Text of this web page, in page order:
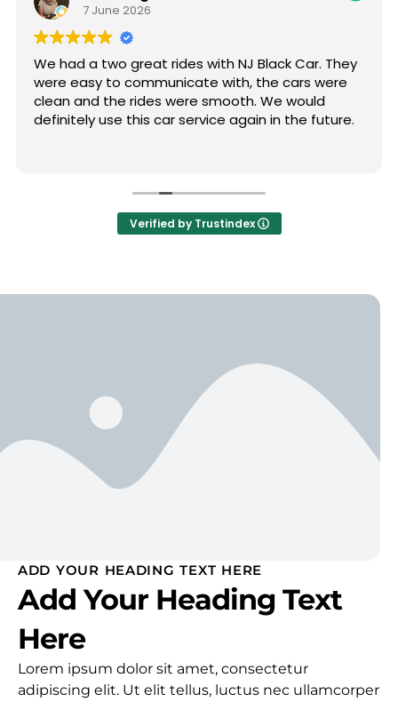
7 June 2026
We had a two great rides with NJ Black Car. They
were easy to communicate with, the cars were
clean and the rides were smooth. We would
definitely use this car service again in the future.
Verified by Trustindex
ADD YOUR HEADING TEXT HERE
Add Your Heading Text
Here
Lorem ipsum dolor sit amet, consectetur
adipiscing elit. Ut elit tellus, luctus nec ullamcorper